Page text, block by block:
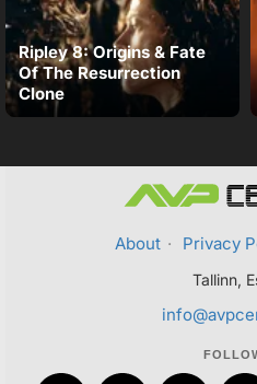
Ripley 8: Origins & Fate
Of The Resurrection
Clone
About · Privacy
Tallinn,